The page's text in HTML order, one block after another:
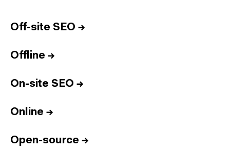
Off-site SEO →
Offline →
On-site SEO →
Online →
Open-source →